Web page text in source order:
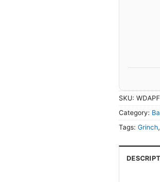
SKU:
Category:
Tags: Grinch,